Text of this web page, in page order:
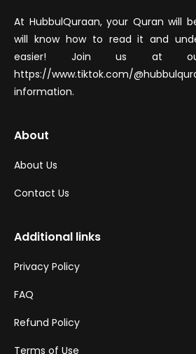
At HubbulQuraan, your Quran will
will know how to read it and
easier! Join us at
https://www.tiktok.com/
information.
About
About Us
Contact Us
Additional links
Privacy Policy
FAQ
Refund Policy
Terms of Use